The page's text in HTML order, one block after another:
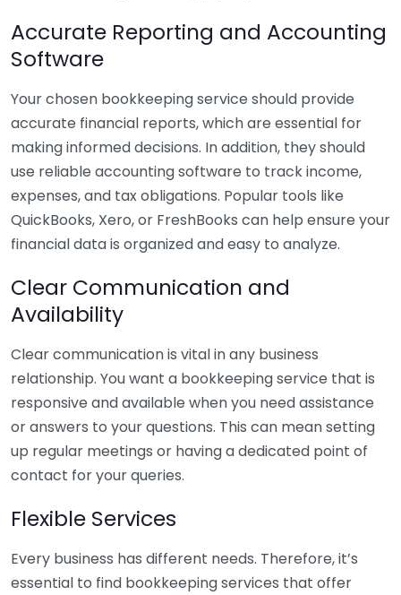
Accurate Reporting and Accounting
Software
Your chosen bookkeeping service should provide
accurate financial reports, which are essential for
making informed decisions. In addition, they should
use reliable accounting software to track income,
expenses, and tax obligations. Popular tools like
QuickBooks, Xero, or FreshBooks can help ensure your
financial data is organized and easy to analyze.
Clear Communication and
Availability
Clear communication is vital in any business
relationship. You want a bookkeeping service that is
responsive and available when you need assistance
or answers to your questions. This can mean setting
up regular meetings or having a dedicated point of
contact for your queries.
Flexible Services
Every business has different needs. Therefore, it’s
essential to find bookkeeping services that offer